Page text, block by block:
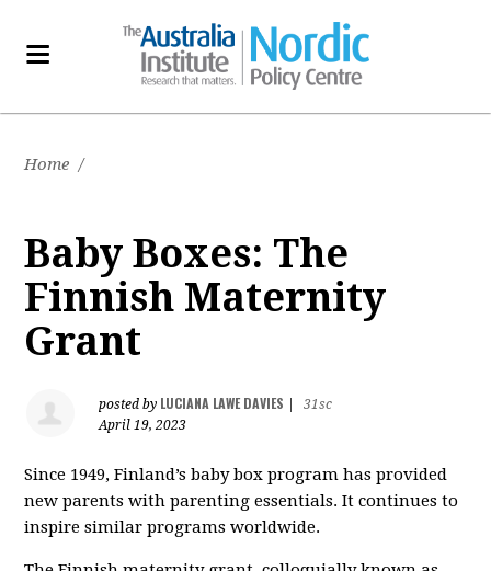
Home /
Baby Boxes: The
Finnish Maternity
Grant
posted by LUCIANA LAWE DAVIES
31sc
April 19, 2023
Since 1949, Finland’s baby box program has provided
new parents with parenting essentials. It continues to
inspire similar programs worldwide.